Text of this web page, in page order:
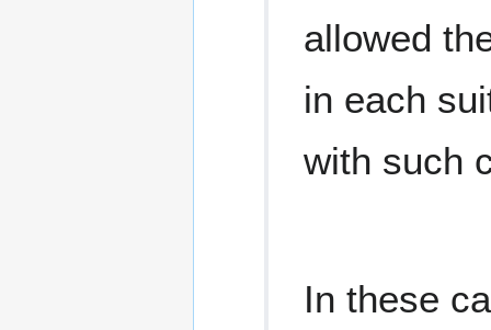
allowed
in each
with such
In these